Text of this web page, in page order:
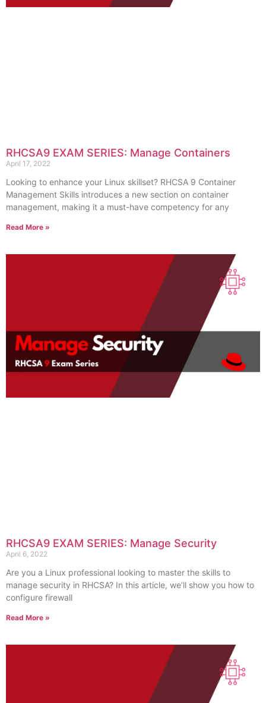
RHCSA9 EXAM SERIES: Manage Containers
April 17, 2022
Looking to enhance your Linux skillset? RHCSA 9 Container
Management Skills introduces a new section on container
management, making it a must-have competency for any
Read More »
RHCSA9 EXAM SERIES: Manage Security
April 6, 2022
Are you a Linux professional looking to master the skills to
manage security in RHCSA? In this article, we’ll show you how to
configure firewall
Read More »